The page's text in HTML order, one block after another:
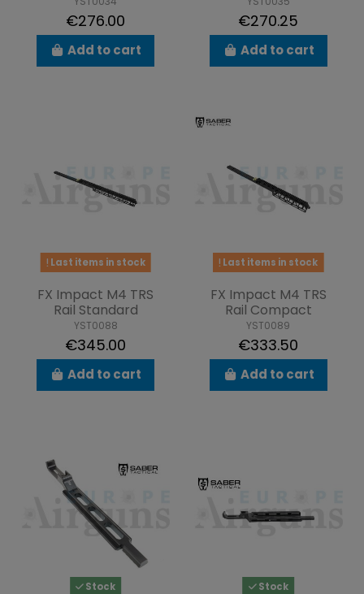
€276.00
Add to cart
€270.25
Add to cart
Last items in stock
FX Impact M4 TRS
Rail Standard
YST0088
€345.00
Add to cart
Last items in stock
FX Impact M4 TRS
Rail Compact
YST0089
€333.50
Add to cart
Stock Stock